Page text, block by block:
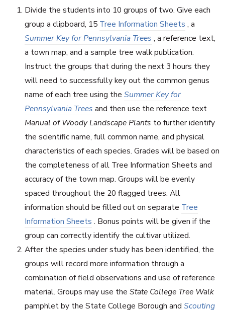
Divide the students into 10 groups of two. Give each
group a clipboard, 15 Tree Information Sheets , a
Summer Key for Pennsylvania Trees , a reference text,
a town map, and a sample tree walk publication.
Instruct the groups that during the next 3 hours they
will need to successfully key out the common genus
name of each tree using the Summer Key for
Pennsylvania Trees and then use the reference text
Manual of Woody Landscape Plants to further identify
the scientific name, full common name, and physical
characteristics of each species. Grades will be based on
the completeness of all Tree Information Sheets and
accuracy of the town map. Groups will be evenly
spaced throughout the 20 flagged trees. All
information should be filled out on separate Tree
Information Sheets . Bonus points will be given if the
group can correctly identify the cultivar utilized.
After the species under study has been identified, the
groups will record more information through a
combination of field observations and use of reference
material. Groups may use the State College Tree Walk
pamphlet by the State College Borough and Scouting